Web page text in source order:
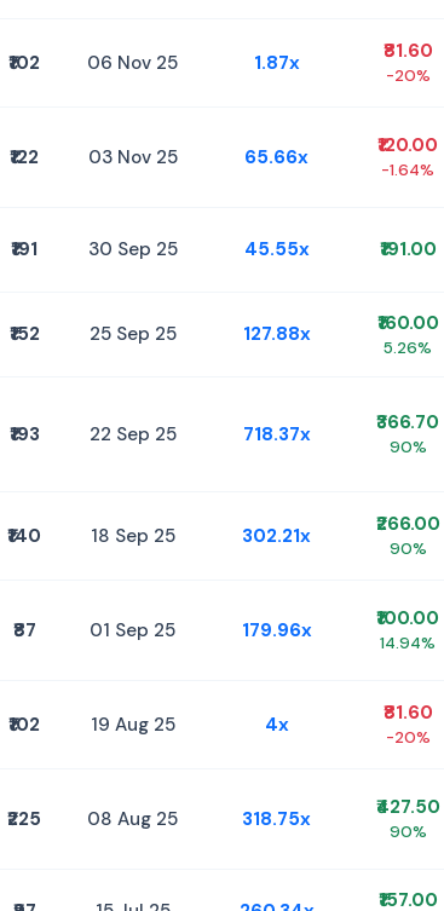
₹102 06 Nov 25 1.87x ₹81.60
-20%
₹122 03 Nov 25 65.66x ₹120.00
-1.64%
₹191 30 Sep 25 45.55x ₹191.00
₹152 25 Sep 25 127.88x ₹160.00
5.26%
₹193 22 Sep 25 718.37x ₹366.70
90%
₹140 18 Sep 25 302.21x ₹266.00
90%
₹87 01 Sep 25 179.96x ₹100.00
14.94%
₹102 19 Aug 25 4x ₹81.60
-20%
₹225 08 Aug 25 318.75x ₹427.50
90%
₹157.00